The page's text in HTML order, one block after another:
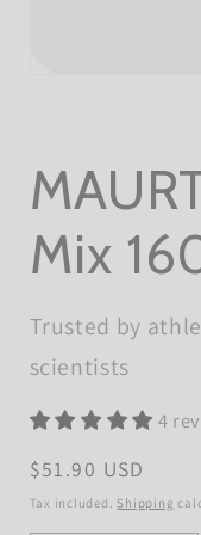
Mix
Trusted by
scientists
4
Regular
price
$51.90 USD
Tax included. Shipping